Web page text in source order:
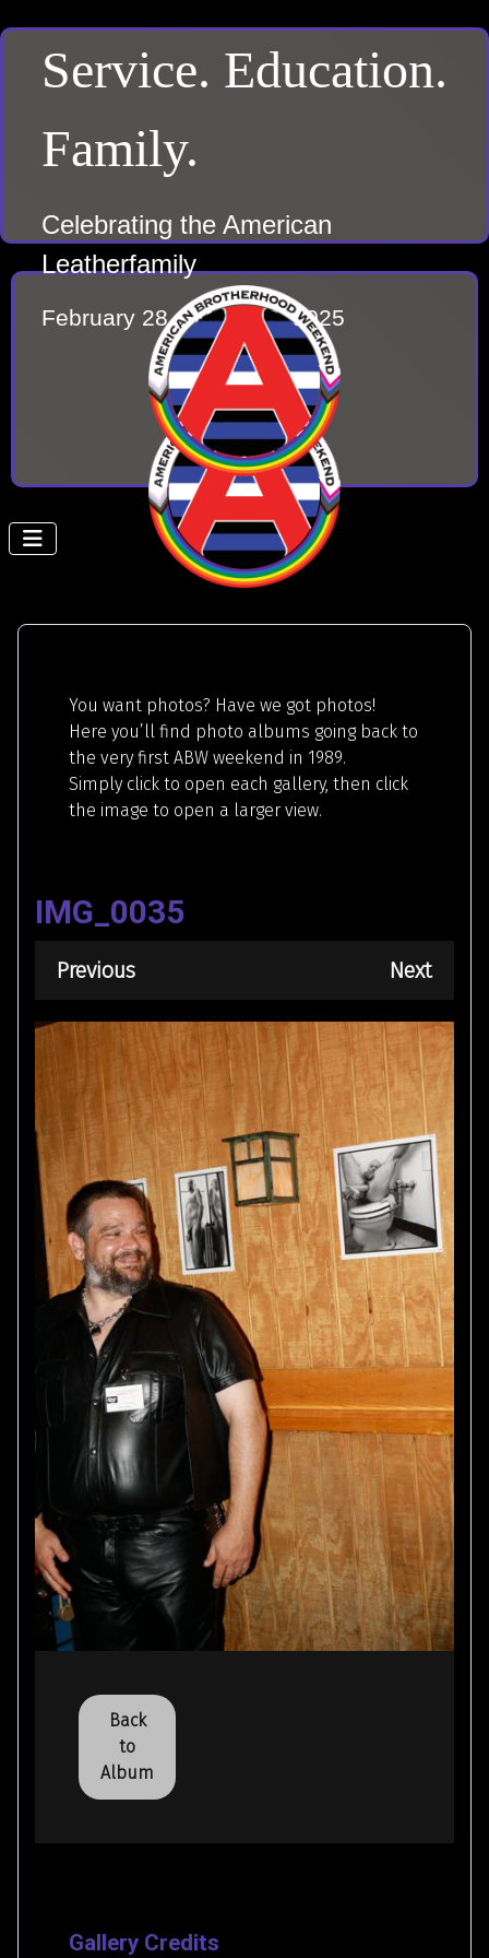
Service. Education.
Family.
Celebrating the American
Leatherfamily
February 28 – March 2, 2025
You want photos? Have we got photos!
Here you’ll find photo albums going back to
the very first ABW weekend in 1989.
Simply click to open each gallery, then click
the image to open a larger view.
IMG_0035
Previous Next
Back
to
Album
Gallery Credits